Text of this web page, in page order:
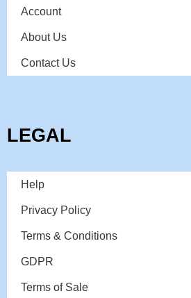
Account
About Us
Contact Us
LEGAL
Help
Privacy Policy
Terms & Conditions
GDPR
Terms of Sale